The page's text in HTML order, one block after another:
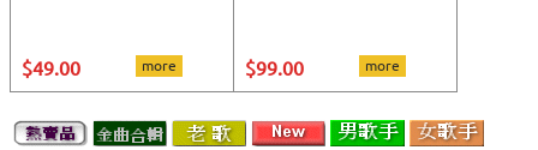
$49.00 more $99.00 more